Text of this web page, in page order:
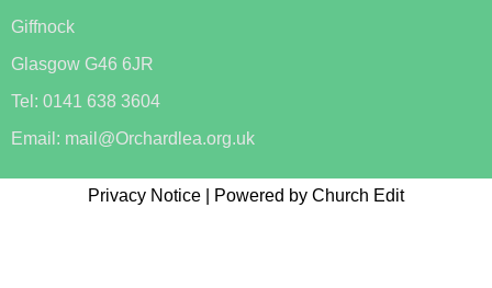
Giffnock
Glasgow G46 6JR
Tel: 0141 638 3604
Email: mail@Orchardlea.org.uk
Privacy Notice Powered by Church Edit